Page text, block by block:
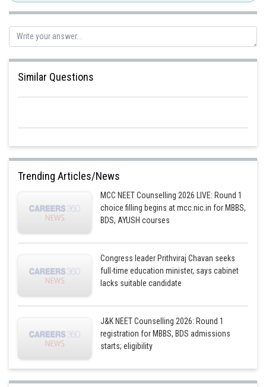
Similar Questions
Trending Articles/News
MCC NEET Counselling 2026 LIVE: Round 1
choice filling begins at mcc.nic.in for MBBS,
BDS, AYUSH courses
Congress leader Prithviraj Chavan seeks
full-time education minister, says cabinet
lacks suitable candidate
J&K NEET Counselling 2026: Round 1
registration for MBBS, BDS admissions
starts; eligibility